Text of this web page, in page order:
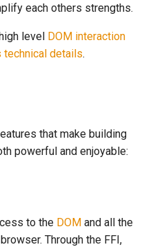
each others strengths.
level DOM interaction
technical details.
that make building
powerful and enjoyable:
to the DOM and all the
Through the FFI,